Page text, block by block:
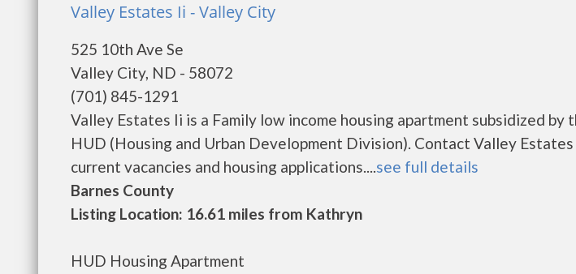
Valley Estates Ii - Valley City
525 10th Ave Se
Valley City, ND - 58072
(701) 845-1291
Valley Estates Ii is a Family low income housing apartment subsidized
HUD (Housing and Urban Development Division). Contact Valley
current vacancies and housing applications....see full details
Barnes County
Listing Location: 16.61 miles from Kathryn
HUD Housing Apartment